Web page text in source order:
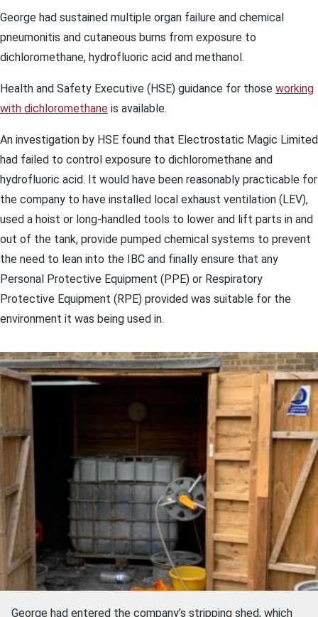
George had sustained multiple organ failure and chemical
pneumonitis and cutaneous burns from exposure to
dichloromethane, hydrofluoric acid and methanol.
Health and Safety Executive (HSE) guidance for those working
with dichloromethane is available.
An investigation by HSE found that Electrostatic Magic Limited
had failed to control exposure to dichloromethane and
hydrofluoric acid. It would have been reasonably practicable for
the company to have installed local exhaust ventilation (LEV),
used a hoist or long-handled tools to lower and lift parts in and
out of the tank, provide pumped chemical systems to prevent
the need to lean into the IBC and finally ensure that any
Personal Protective Equipment (PPE) or Respiratory
Protective Equipment (RPE) provided was suitable for the
environment it was being used in.
George had entered the company’s stripping shed, which